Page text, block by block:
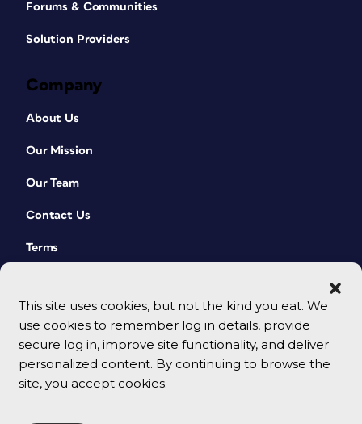
This site uses cookies, but not the kind you eat. We
use cookies to remember log in details, provide
secure log in, improve site functionality, and deliver
personalized content. By continuing to browse the
site, you accept cookies.
Forums & Communities
Solution Providers
Company
About Us
Our Mission
Our Team
Contact Us
Terms